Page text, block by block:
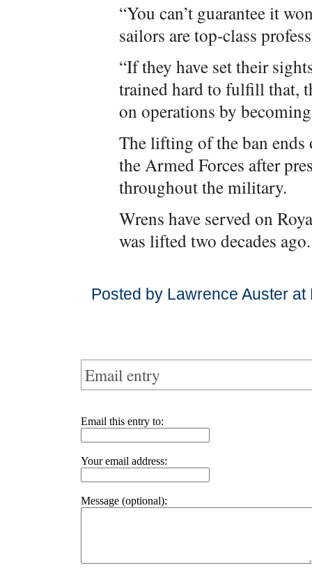
“You can’t guarantee it
sailors are top-class
“If they have set their
trained hard to fulfill that,
on operations by
The lifting of the ban
the Armed Forces after
throughout the military.
Wrens have served on
was lifted two decades ago.
Posted by Lawrence Auster
Email entry
Email this entry to:
Your email address:
Message (optional):